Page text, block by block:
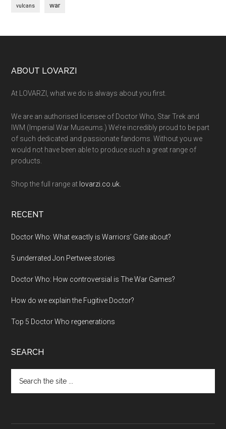
vulcans war
Footer
ABOUT LOVARZI
At LOVARZI, what we do is always about you first.
We are an authorised licensee of Doctor Who, Star Trek and
IWM (Imperial War Museums.) We’re incredibly proud to be part
of such dedicated and passionate fandoms. Without you we
would not have been able to produce such a great range of
products.
Shop the full range at lovarzi.co.uk.
RECENT
Doctor Who: What exactly is Warriors’ Gate about?
5 underrated Jon Pertwee stories
Doctor Who: How controversial is The War Games?
How do we explain the Fugitive Doctor?
Top 5 Doctor Who regenerations
SEARCH
the